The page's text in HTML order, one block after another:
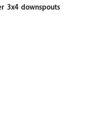
3x4 downspouts